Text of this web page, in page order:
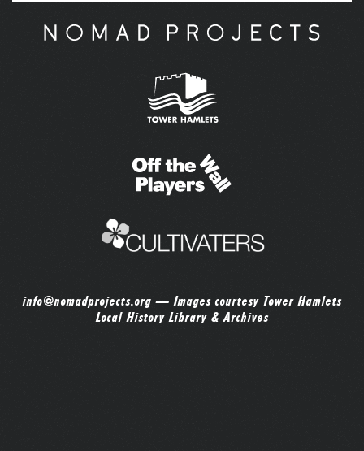
info@nomadprojects.org — Images courtesy Tower Hamlets
Local History Library & Archives